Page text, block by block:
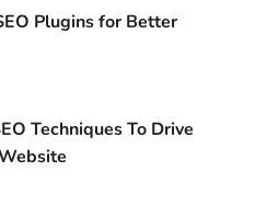
Plugins for Better
Techniques To Drive